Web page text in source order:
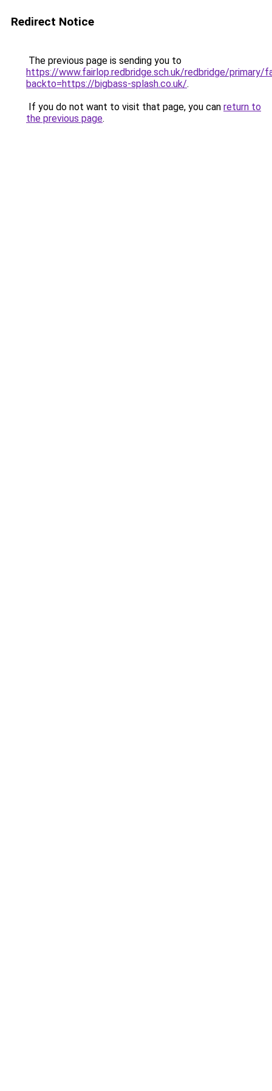
Redirect Notice
The previous page is sending you to
https://www.fairlop.redbridge.sch.uk/redbridge/primary/
backto=https://bigbass-splash.co.uk/.
If you do not want to visit that page, you can return to
the previous page.